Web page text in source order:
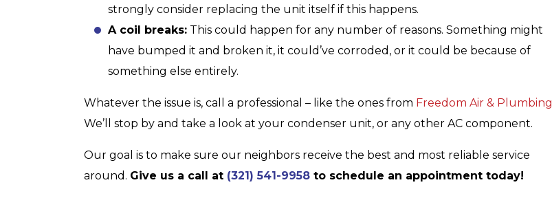
strongly consider replacing the unit itself if this happens.
A coil breaks: This could happen for any number of reasons. Something might
have bumped it and broken it, it could’ve corroded, or it could be because of
something else entirely.
Whatever the issue is, call a professional – like the ones from Freedom Air & Plumbing
We’ll stop by and take a look at your condenser unit, or any other AC component.
Our goal is to make sure our neighbors receive the best and most reliable service
around. Give us a call at (321) 541-9958 to schedule an appointment today!